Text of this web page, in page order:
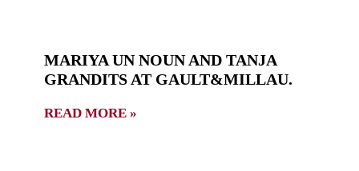
MARIYA UN NOUN AND TANJA
GRANDITS AT GAULT&MILLAU.
READ MORE »